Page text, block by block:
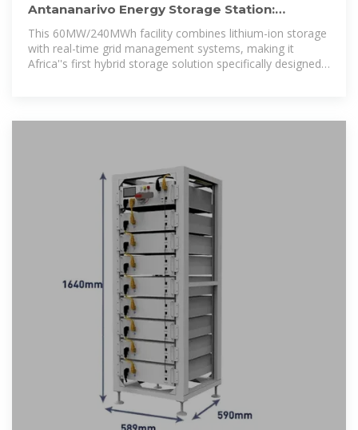
Antananarivo Energy Storage Station:
Powering Madagascar''s
This 60MW/240MWh facility combines lithium-ion storage
with real-time grid management systems, making it
Africa''s first hybrid storage solution specifically designed